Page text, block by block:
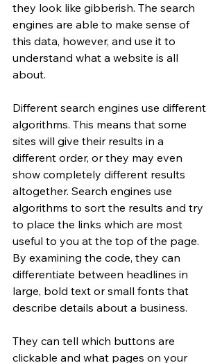
they look like gibberish. The search
engines are able to make sense of
this data, however, and use it to
understand what a website is all
about.
Different search engines use different
algorithms. This means that some
sites will give their results in a
different order, or they may even
show completely different results
altogether. Search engines use
algorithms to sort the results and try
to place the links which are most
useful to you at the top of the page.
By examining the code, they can
differentiate between headlines in
large, bold text or small fonts that
describe details about a business.
They can tell which buttons are
clickable and what pages on your